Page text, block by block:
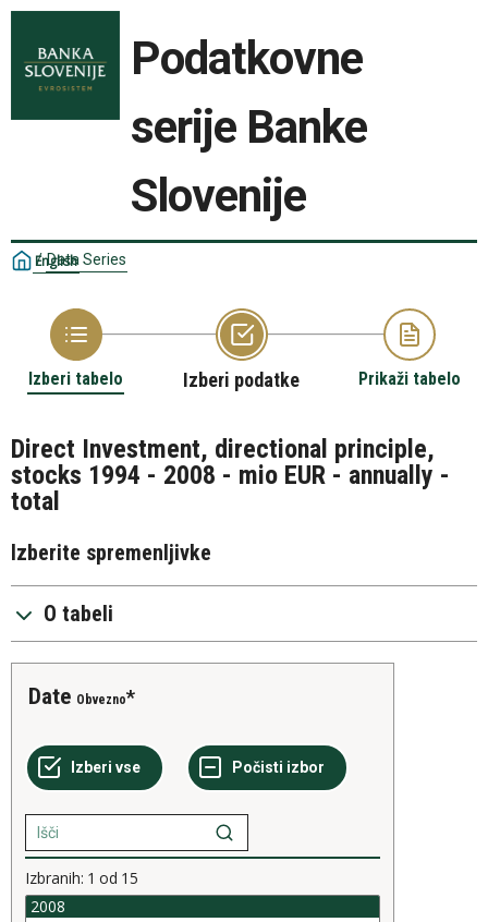
Podatkovne
serije Banke
Slovenije
English
/ Data Series
Izberi tabelo Izberi podatke Prikaži tabelo
Direct Investment, directional principle,
stocks 1994 - 2008 - mio EUR - annually -
total
Izberite spremenljivke
O tabeli
Date Obvezno
Izbranih: 1 od 15